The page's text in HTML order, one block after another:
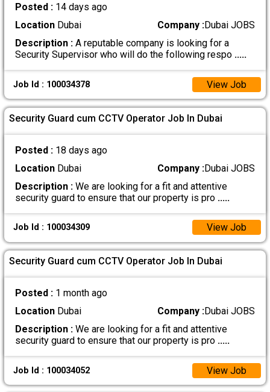
Posted : 14 days ago
LocationDubai Company :Dubai JOBS
Description :A reputable company is looking for a
Security Supervisor who will do the following respo .....
Job Id : 100034378 View Job
Security Guard cum CCTV Operator Job In Dubai
Posted : 18 days ago
LocationDubai Company :Dubai JOBS
Description :We are looking for a fit and attentive
security guard to ensure that our property is pro .....
Job Id : 100034309 View Job
Security Guard cum CCTV Operator Job In Dubai
Posted : 1 month ago
LocationDubai Company :Dubai JOBS
Description :We are looking for a fit and attentive
security guard to ensure that our property is pro .....
Job Id : 100034052 View Job